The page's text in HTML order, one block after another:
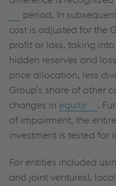
period. In
cost is adjusted for the
profit or loss, taking
hidden reserves and
price allocation, less
Group’s share of other
changes in equity
.
of impairment, the
investment is tested for
For entities included
and joint ventures),